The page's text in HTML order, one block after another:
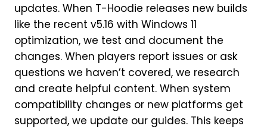
updates. When T-Hoodie releases new builds
like the recent v5.16 with Windows 11
optimization, we test and document the
changes. When players report issues or ask
questions we haven’t covered, we research
and create helpful content. When system
compatibility changes or new platforms get
supported, we update our guides. This keeps